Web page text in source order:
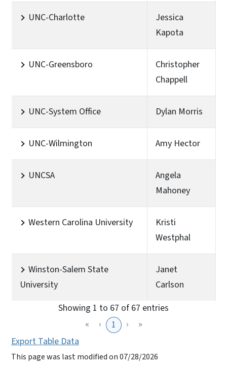
UNC-Charlotte
Jessica
Kapota
UNC-Greensboro
Christopher
Chappell
UNC-System Office Dylan Morris
UNC-Wilmington Amy Hector
UNCSA
Angela
Mahoney
Western Carolina University
Kristi
Westphal
Winston-Salem State
University
Janet
Carlson
Showing 1 to 67 of 67 entries
«
‹ 1 ›
»
Export Table Data
This page was last modified on 07/28/2026